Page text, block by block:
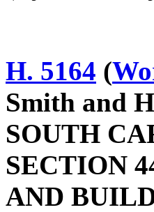
H. 5164 (
Smith and
SOUTH
SECTION
AND